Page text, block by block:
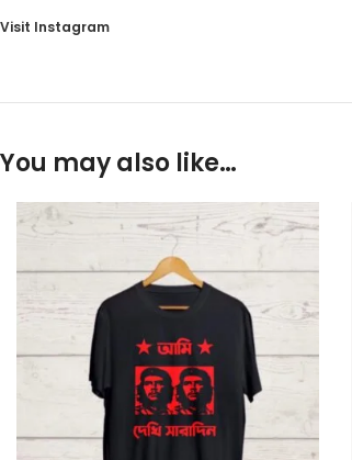
Visit Instagram
You may also like…